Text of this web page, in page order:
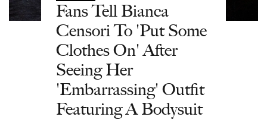
Fans Tell Bianca
Censori To 'Put Some
Clothes On' After
Seeing Her
'Embarrassing' Outfit
Featuring A Bodysuit